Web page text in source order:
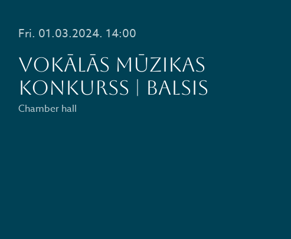
Fri. 01.03.2024. 14:00
VOKĀLĀS MŪZIKAS
KONKURSS | BALSIS
Chamber hall